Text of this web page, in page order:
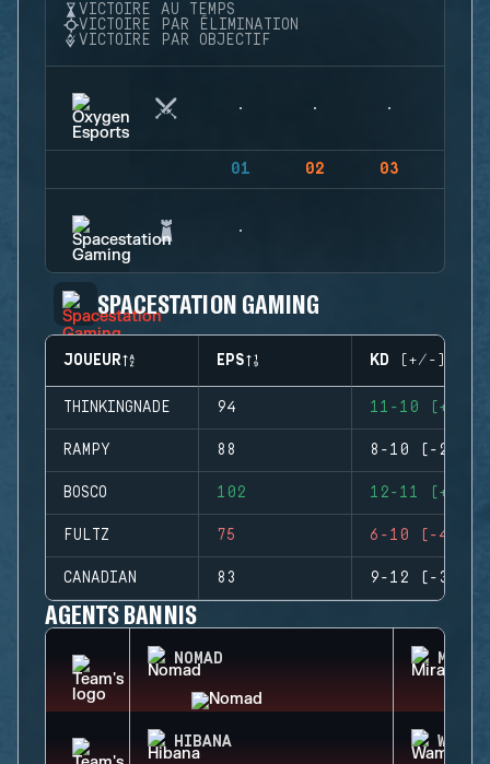
VICTOIRE AU TEMPS
VICTOIRE PAR ÉLIMINATION
VICTOIRE PAR OBJECTIF
01 02 03
SPACESTATION GAMING
JOUEUR EPS KD (+/-)
THINKINGNADE 94 11-10 (+1)
RAMPY 88 8-10 (-2)
BOSCO 102 12-11 (+1)
FULTZ 75 6-10 (-4)
CANADIAN 83 9-12 (-3)
AGENTS BANNIS
NOMAD MIRA
HIBANA WAMAI